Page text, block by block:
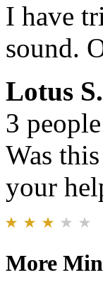
I have
sound.
Lotus S.
3
Was
your
More